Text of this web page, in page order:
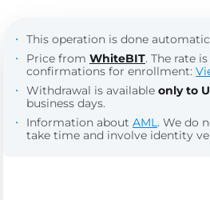
This operation is done
Price from WhiteBIT. The rate
confirmations for enrollment:
Withdrawal is available only to
business days.
Information about AML. We do
take time and involve identity